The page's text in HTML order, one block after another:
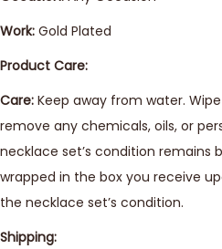
Work: Gold Plated
Product Care:
Care: Keep away from water.
remove any chemicals, oils, or
necklace set’s condition remains
wrapped in the box you receive
the necklace set’s condition.
Shipping: